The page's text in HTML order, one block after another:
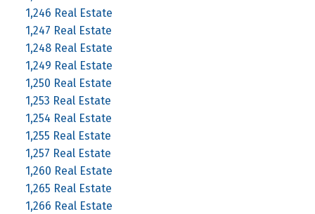
1,246 Real Estate
1,247 Real Estate
1,248 Real Estate
1,249 Real Estate
1,250 Real Estate
1,253 Real Estate
1,254 Real Estate
1,255 Real Estate
1,257 Real Estate
1,260 Real Estate
1,265 Real Estate
1,266 Real Estate